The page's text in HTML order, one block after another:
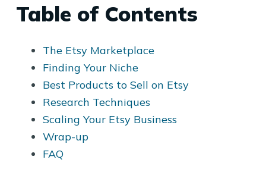
Table of Contents
The Etsy Marketplace
Finding Your Niche
Best Products to Sell on Etsy
Research Techniques
Scaling Your Etsy Business
Wrap-up
FAQ